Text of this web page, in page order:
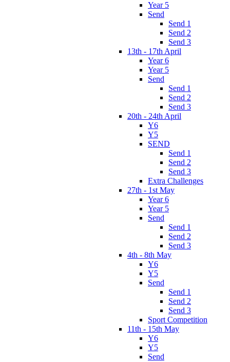
Year 5
Send
Send 1
Send 2
Send 3
13th - 17th April
Year 6
Year 5
Send
Send 1
Send 2
Send 3
20th - 24th April
Y6
Y5
SEND
Send 1
Send 2
Send 3
Extra Challenges
27th - 1st May
Year 6
Year 5
Send
Send 1
Send 2
Send 3
4th - 8th May
Y6
Y5
Send
Send 1
Send 2
Send 3
Sport Competition
11th - 15th May
Y6
Y5
Send